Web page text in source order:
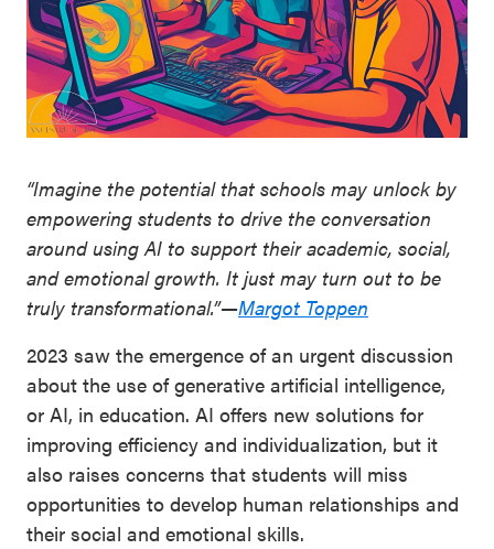
“Imagine the potential that schools may unlock by
empowering students to drive the conversation
around using AI to support their academic, social,
and emotional growth. It just may turn out to be
truly transformational.”—Margot Toppen
2023 saw the emergence of an urgent discussion
about the use of generative artificial intelligence,
or AI, in education. AI offers new solutions for
improving efficiency and individualization, but it
also raises concerns that students will miss
opportunities to develop human relationships and
their social and emotional skills.